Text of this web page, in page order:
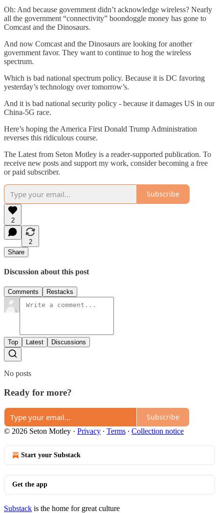
Oh: And because government didn’t acknowledge wireless? Nearly
all the government “connectivity” boondoggle money has gone to
Comcast and the Dinosaurs.
And now Comcast and the Dinosaurs are looking for another
government favor. They want to continue to hog the wireless
spectrum.
Which is bad national spectrum policy. Because it is DC favoring
yesterday’s technology over tomorrow’s.
And it is bad national security policy - because it damages US in our
China-5G race.
Here’s hoping the America First Donald Trump Administration
reverses this ridiculous course.
The Latest from Seton Motley is a reader-supported publication. To
receive new posts and support my work, consider becoming a free
or paid subscriber.
Subscribe
2
2
Share
Discussion about this post
Comments Restacks
Top Latest Discussions
No posts
Ready for more?
Subscribe
© 2026 Seton Motley · Privacy ∙ Terms ∙ Collection notice
Start your Substack
Get the app
Substack is the home for great culture